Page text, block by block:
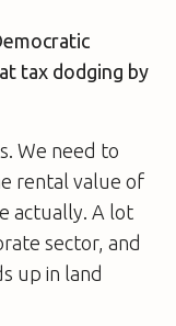
tax dodging by
We need to
rental value of
actually. A lot
sector, and
up in land